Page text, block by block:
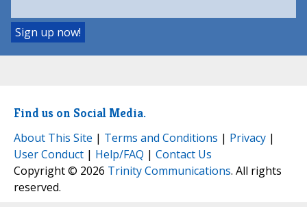
Find us on Social Media.
About This Site | Terms and Conditions | Privacy |
User Conduct | Help/FAQ | Contact Us
Copyright © 2026 Trinity Communications. All rights
reserved.